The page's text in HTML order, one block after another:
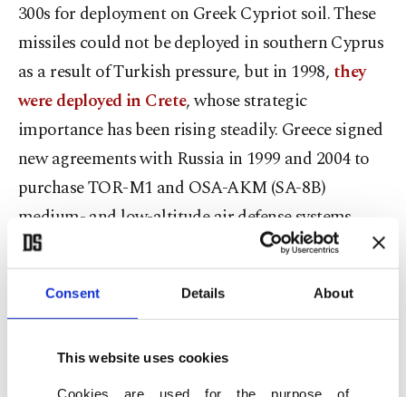
Consent Details About
This website uses cookies
Cookies are used for the purpose of
300s for deployment on Greek Cypriot soil. These
missiles could not be deployed in southern Cyprus
as a result of Turkish pressure, but in 1998,they
were deployed in Crete, whose strategic
importance has been rising steadily. Greece signed
new agreements with Russia in 1999 and 2004 to
purchase TOR-M1 and OSA-AKM (SA-8B)
medium- and low-altitude air defense systems.
These Russian-made air defense systems are
currently an integrated part of the air defense
system of Greece and have also been deployed by
NATO, like the U.S., argues that alternatives to the